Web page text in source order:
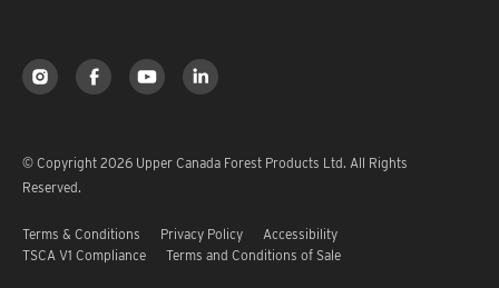
© Copyright 2026 Upper Canada Forest Products Ltd. All Rights
Reserved.
Terms & Conditions Privacy Policy
Accessibility
TSCA V1 Compliance
Terms and Conditions of Sale